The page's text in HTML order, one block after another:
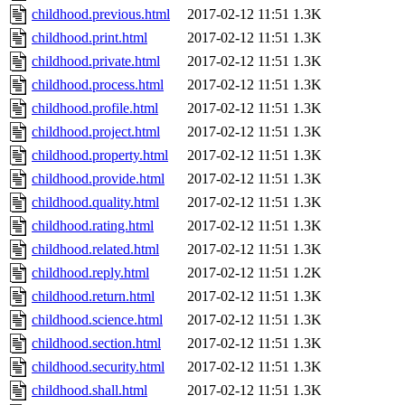
childhood.previous.html
2017-02-12 11:51 1.3K
childhood.print.html
2017-02-12 11:51 1.3K
childhood.private.html
2017-02-12 11:51 1.3K
childhood.process.html
2017-02-12 11:51 1.3K
childhood.profile.html
2017-02-12 11:51 1.3K
childhood.project.html
2017-02-12 11:51 1.3K
childhood.property.html
2017-02-12 11:51 1.3K
childhood.provide.html
2017-02-12 11:51 1.3K
childhood.quality.html
2017-02-12 11:51 1.3K
childhood.rating.html
2017-02-12 11:51 1.3K
childhood.related.html
2017-02-12 11:51 1.3K
childhood.reply.html
2017-02-12 11:51 1.2K
childhood.return.html
2017-02-12 11:51 1.3K
childhood.science.html
2017-02-12 11:51 1.3K
childhood.section.html
2017-02-12 11:51 1.3K
childhood.security.html
2017-02-12 11:51 1.3K
childhood.shall.html
2017-02-12 11:51 1.3K